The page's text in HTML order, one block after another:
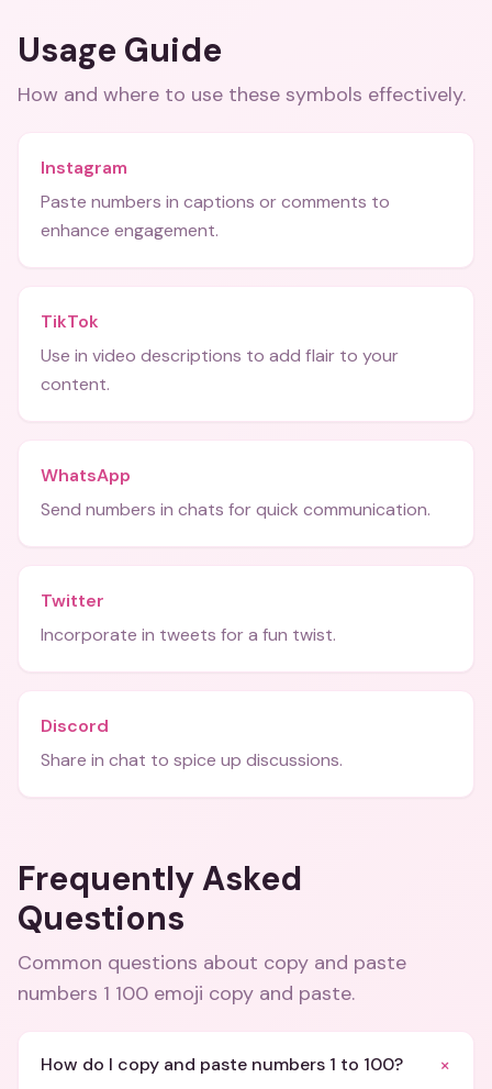
Usage Guide
How and where to use these symbols effectively.
Instagram
Paste numbers in captions or comments to
enhance engagement.
TikTok
Use in video descriptions to add flair to your
content.
WhatsApp
Send numbers in chats for quick communication.
Twitter
Incorporate in tweets for a fun twist.
Discord
Share in chat to spice up discussions.
Frequently Asked
Questions
Common questions about copy and paste
numbers 1 100 emoji copy and paste.
How do I copy and paste numbers 1 to 100? +